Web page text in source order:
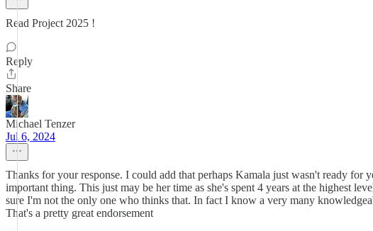
Read Project 2025 !
Reply
Share
Michael Tenzer
Jul 6, 2024
Thanks for your response. I could add that perhaps Kamala just wasn't ready for
important thing. This just may be her time as she's spent 4 years at the highest
sure I'm not the only one who thinks that. In fact I know a very many
That's a pretty great endorsement